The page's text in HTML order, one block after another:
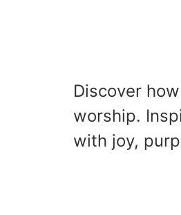
Discover
worship.
with joy,